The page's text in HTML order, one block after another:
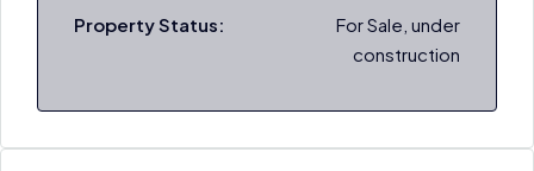
Property Status:
For Sale, under
construction